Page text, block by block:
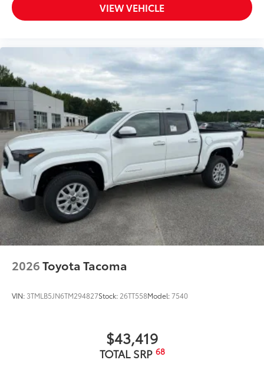
VIEW VEHICLE
2026Toyota Tacoma
VIN: 3TMLB5JN6TM294827Stock: 26TT558Model:7540
$43,419
TOTAL SRP 68